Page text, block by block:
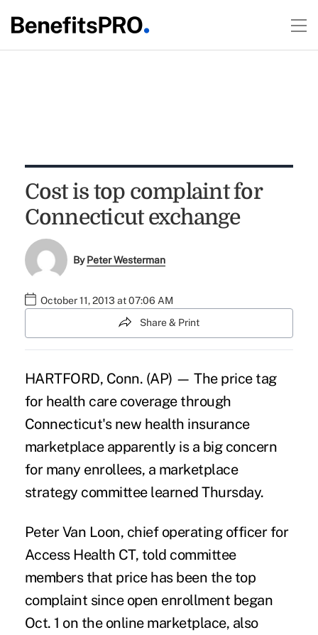
Cost is top complaint for
Connecticut exchange
ByPeter Westerman
October 11, 2013 at 07:06 AM
Share & Print
HARTFORD, Conn. (AP) — The price tag
for health care coverage through
Connecticut's new health insurance
marketplace apparently is a big concern
for many enrollees, a marketplace
strategy committee learned Thursday.
Peter Van Loon, chief operating officer for
Access Health CT, told committee
members that price has been the top
complaint since open enrollment began
Oct. 1 on the online marketplace, also